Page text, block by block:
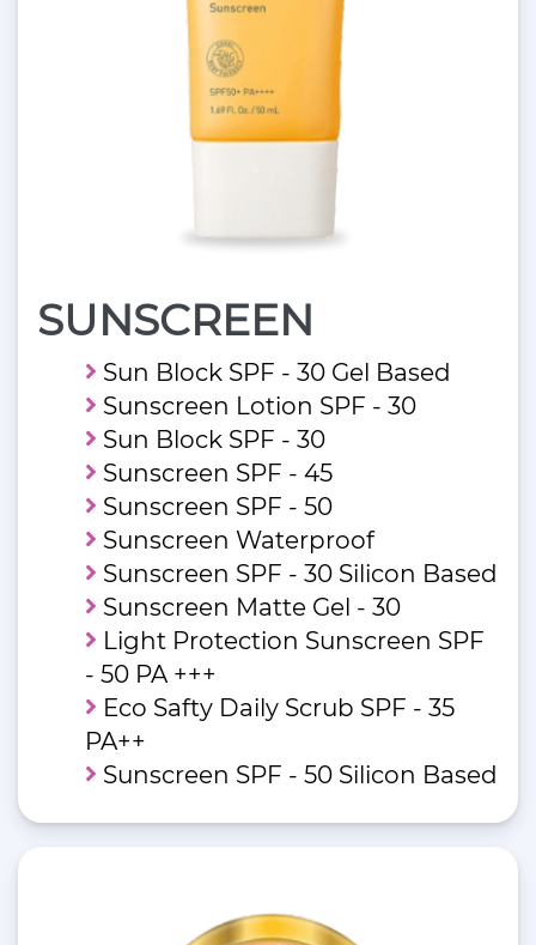
SUNSCREEN
Sun Block SPF - 30 Gel Based
Sunscreen Lotion SPF - 30
Sun Block SPF - 30
Sunscreen SPF - 45
Sunscreen SPF - 50
Sunscreen Waterproof
Sunscreen SPF - 30 Silicon Based
Sunscreen Matte Gel - 30
Light Protection Sunscreen SPF
- 50 PA +++
Eco Safty Daily Scrub SPF - 35
PA++
Sunscreen SPF - 50 Silicon Based